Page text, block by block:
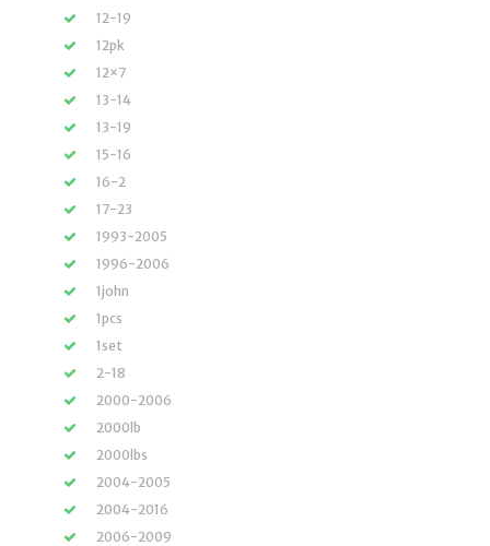
12-19
12pk
12×7
13-14
13-19
15-16
16-2
17-23
1993-2005
1996-2006
1john
1pcs
1set
2-18
2000-2006
2000lb
2000lbs
2004-2005
2004-2016
2006-2009